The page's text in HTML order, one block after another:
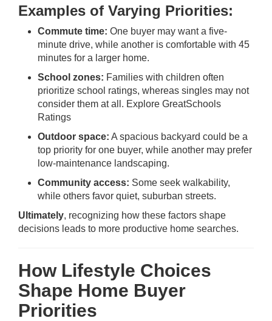
Examples of Varying Priorities:
Commute time: One buyer may want a five-
minute drive, while another is comfortable with 45
minutes for a larger home.
School zones: Families with children often
prioritize school ratings, whereas singles may not
consider them at all. Explore GreatSchools
Ratings
Outdoor space: A spacious backyard could be a
top priority for one buyer, while another may prefer
low-maintenance landscaping.
Community access: Some seek walkability,
while others favor quiet, suburban streets.
Ultimately, recognizing how these factors shape
decisions leads to more productive home searches.
How Lifestyle Choices
Shape Home Buyer
Priorities